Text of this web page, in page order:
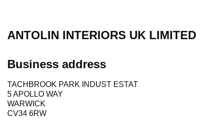
ANTOLIN INTERIORS UK LIMITED
Business address
TACHBROOK PARK INDUST ESTAT
5 APOLLO WAY
WARWICK
CV34 6RW